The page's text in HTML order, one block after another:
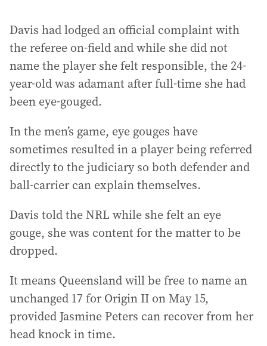
Davis had lodged an official complaint with
the referee on-field and while she did not
name the player she felt responsible, the 24-
year-old was adamant after full-time she had
been eye-gouged.
In the men’s game, eye gouges have
sometimes resulted in a player being referred
directly to the judiciary so both defender and
ball-carrier can explain themselves.
Davis told the NRL while she felt an eye
gouge, she was content for the matter to be
dropped.
It means Queensland will be free to name an
unchanged 17 for Origin II on May 15,
provided Jasmine Peters can recover from her
head knock in time.